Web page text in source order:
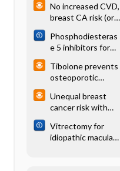
wrinkles and
crows' feet
No increased CVD,
breast CA risk (or
prevention) 3 yrs
after HRT
Phosphodiesteras
e 5 inhibitors for
hypertension
Tibolone prevents
osteoporotic
stroke risk (LIFT)
Unequal breast
cancer risk with
Vitrectomy for
idiopathic macular